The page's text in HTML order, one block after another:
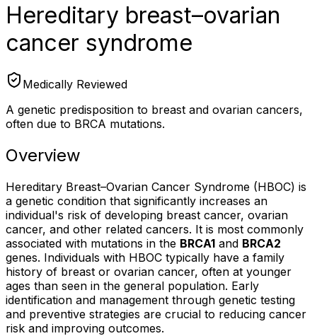
Hereditary breast–ovarian
cancer syndrome
Medically Reviewed
A genetic predisposition to breast and ovarian cancers,
often due to BRCA mutations.
Overview
Hereditary Breast–Ovarian Cancer Syndrome (HBOC) is
a genetic condition that significantly increases an
individual's risk of developing breast cancer, ovarian
cancer, and other related cancers. It is most commonly
associated with mutations in the BRCA1 and BRCA2
genes. Individuals with HBOC typically have a family
history of breast or ovarian cancer, often at younger
ages than seen in the general population. Early
identification and management through genetic testing
and preventive strategies are crucial to reducing cancer
risk and improving outcomes.